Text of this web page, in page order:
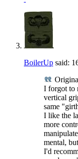
BoilerUp said:
I forgot to
vertical
same
I like the
more
mental,
I'd